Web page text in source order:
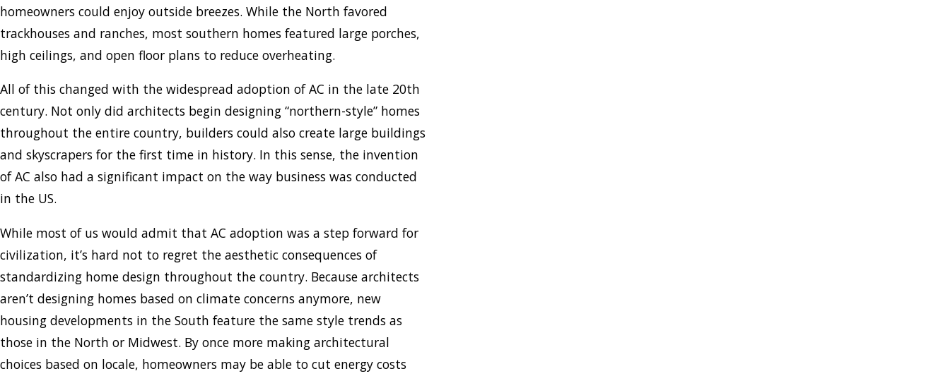
homeowners could enjoy outside breezes. While the North favored
trackhouses and ranches, most southern homes featured large porches,
high ceilings, and open floor plans to reduce overheating.
All of this changed with the widespread adoption of AC in the late 20th
century. Not only did architects begin designing “northern-style” homes
throughout the entire country, builders could also create large buildings
and skyscrapers for the first time in history. In this sense, the invention
of AC also had a significant impact on the way business was conducted
in the US.
While most of us would admit that AC adoption was a step forward for
civilization, it’s hard not to regret the aesthetic consequences of
standardizing home design throughout the country. Because architects
aren’t designing homes based on climate concerns anymore, new
housing developments in the South feature the same style trends as
those in the North or Midwest. By once more making architectural
choices based on locale, homeowners may be able to cut energy costs